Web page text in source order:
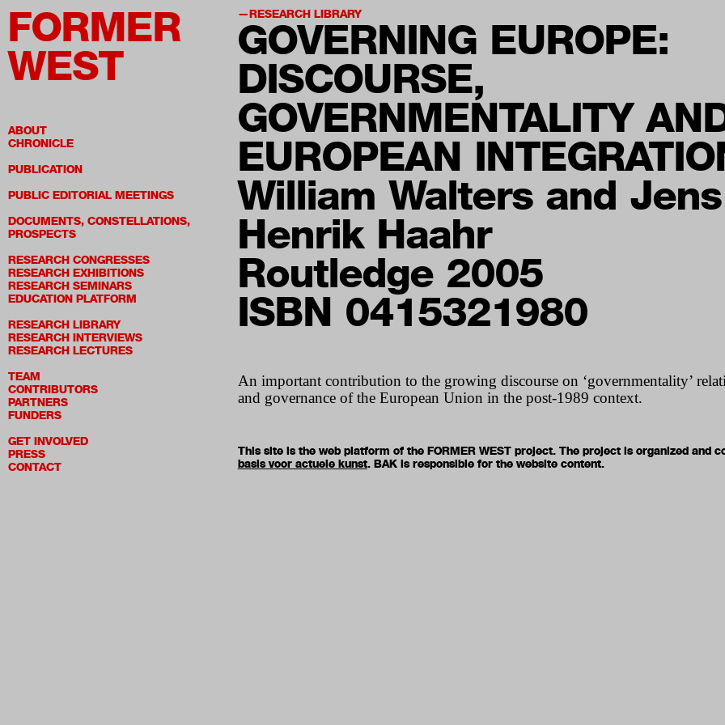
FORMER
WEST
ABOUT
CHRONICLE
PUBLICATION
PUBLIC EDITORIAL MEETINGS
DOCUMENTS, CONSTELLATIONS,
PROSPECTS
RESEARCH CONGRESSES
RESEARCH EXHIBITIONS
RESEARCH SEMINARS
EDUCATION PLATFORM
RESEARCH LIBRARY
RESEARCH INTERVIEWS
RESEARCH LECTURES
TEAM
CONTRIBUTORS
PARTNERS
FUNDERS
GET INVOLVED
PRESS
CONTACT
RESEARCH LIBRARY
GOVERNING EUROPE:
DISCOURSE,
GOVERNMENTALITY
EUROPEAN
William Walters and Jens
Henrik Haahr
Routledge 2005
ISBN 0415321980
An important contribution to the growing discourse on ‘governmentality’
and governance of the European Union in the post-1989 context.
This site is the web platform of the FORMER WEST project. The project is organized and
basis voor actuele kunst. BAK is responsible for the website content.